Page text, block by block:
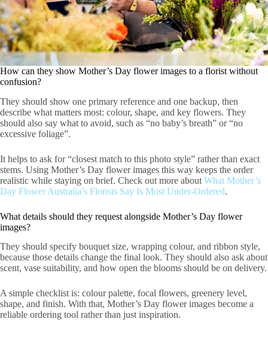
How can they show Mother’s Day flower images to a florist without
confusion?
They should show one primary reference and one backup, then
describe what matters most: colour, shape, and key flowers. They
should also say what to avoid, such as “no baby’s breath” or “no
excessive foliage”.
It helps to ask for “closest match to this photo style” rather than exact
stems. Using Mother’s Day flower images this way keeps the order
realistic while staying on brief. Check out more about What Mother’s
Day Flower Australia’s Florists Say Is Most Under-Ordered.
What details should they request alongside Mother’s Day flower
images?
They should specify bouquet size, wrapping colour, and ribbon style,
because those details change the final look. They should also ask about
scent, vase suitability, and how open the blooms should be on delivery.
A simple checklist is: colour palette, focal flowers, greenery level,
shape, and finish. With that, Mother’s Day flower images become a
reliable ordering tool rather than just inspiration.